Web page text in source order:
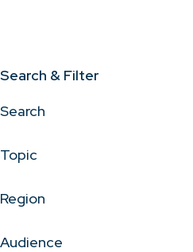
Search & Filter
Search
Topic
Region
Audience